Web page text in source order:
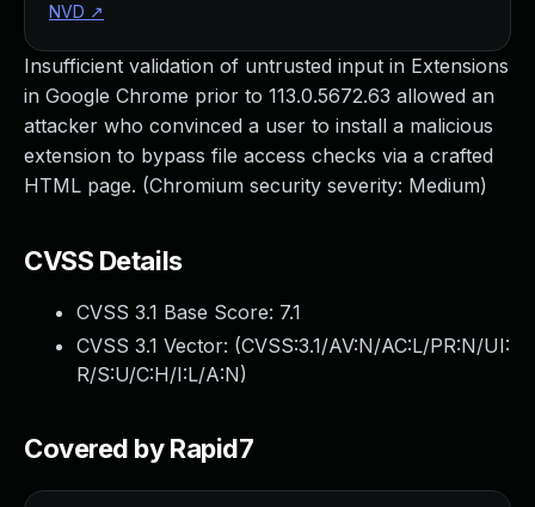
Insufficient validation of untrusted input in Extensions
in Google Chrome prior to 113.0.5672.63 allowed an
attacker who convinced a user to install a malicious
extension to bypass file access checks via a crafted
HTML page. (Chromium security severity: Medium)
CVSS Details
CVSS 3.1 Base Score: 7.1
CVSS 3.1 Vector: (CVSS:3.1/AV:N/AC:L/PR:N/UI:
R/S:U/C:H/I:L/A:N)
Covered by Rapid7
NVD ↗